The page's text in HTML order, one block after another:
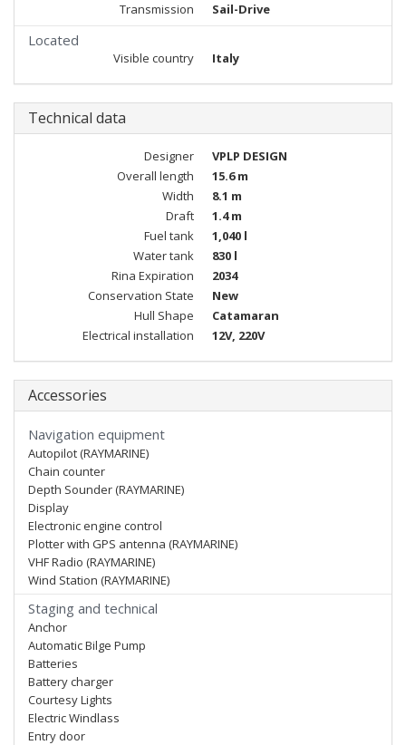
Transmission
Sail-Drive
Located
Visible country Italy
Technical data
Designer
VPLP DESIGN
Overall length
15.6 m
Width
8.1 m
Draft
1.4 m
Fuel tank
1,040 l
Water tank
830 l
Rina Expiration
2034
Conservation State
New
Hull Shape
Catamaran
Electrical installation
12V, 220V
Accessories
Navigation equipment
Autopilot (RAYMARINE)
Chain counter
Depth Sounder (RAYMARINE)
Display
Electronic engine control
Plotter with GPS antenna (RAYMARINE)
VHF Radio (RAYMARINE)
Wind Station (RAYMARINE)
Staging and technical
Anchor
Automatic Bilge Pump
Batteries
Battery charger
Courtesy Lights
Electric Windlass
Entry door